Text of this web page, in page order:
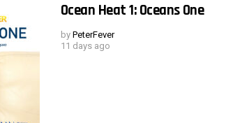
Ocean Heat 1: Oceans One
by PeterFever
11 days ago